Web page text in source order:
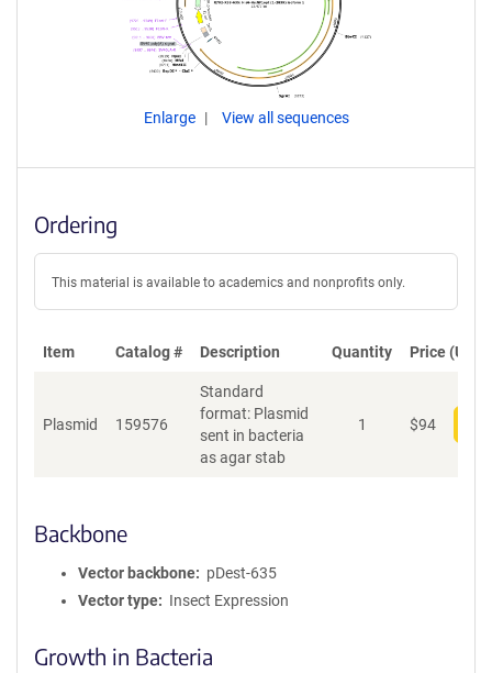
Enlarge View all sequences
Ordering
This material is available to academics and nonprofits only.
Item Catalog # Description Quantity Price (USD)
Plasmid 159576
Standard
format: Plasmid
sent in bacteria
as agar stab
1 $94
Backbone
Vector backbone
pDest-635
Vector type
Insect Expression
Growth in Bacteria